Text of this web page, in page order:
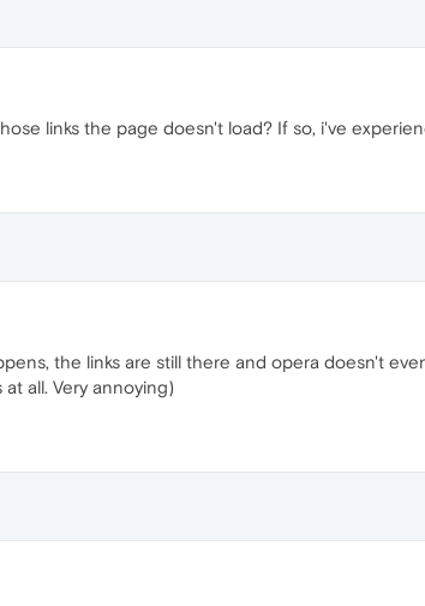
links the page doesn't load? If so, i've
the links are still there and opera doesn't
all. Very annoying)